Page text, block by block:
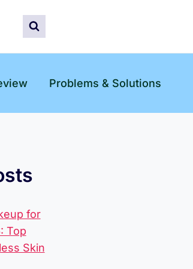
Problems & Solutions
for
Top
Skin